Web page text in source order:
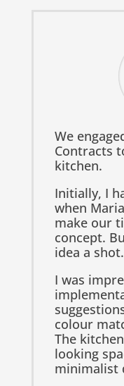
We
Contracts
kitchen.
Initially, I
when
make our
concept.
idea a
I was
colour
The
looking
minimalist